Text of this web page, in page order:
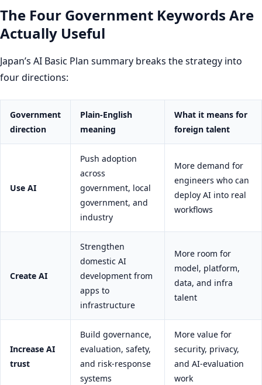
The Four Government Keywords Are
Actually Useful
Japan’s AI Basic Plan summary breaks the strategy into
four directions:
Government
direction
Plain-English
meaning
What it means for
foreign talent
Use AI
Push adoption
across
government, local
government, and
industry
More demand for
engineers who can
deploy AI into real
workflows
Create AI
Strengthen
domestic AI
development from
apps to
infrastructure
More room for
model, platform,
data, and infra
talent
Increase AI
trust
Build governance,
evaluation, safety,
and risk-response
systems
More value for
security, privacy,
and AI-evaluation
work